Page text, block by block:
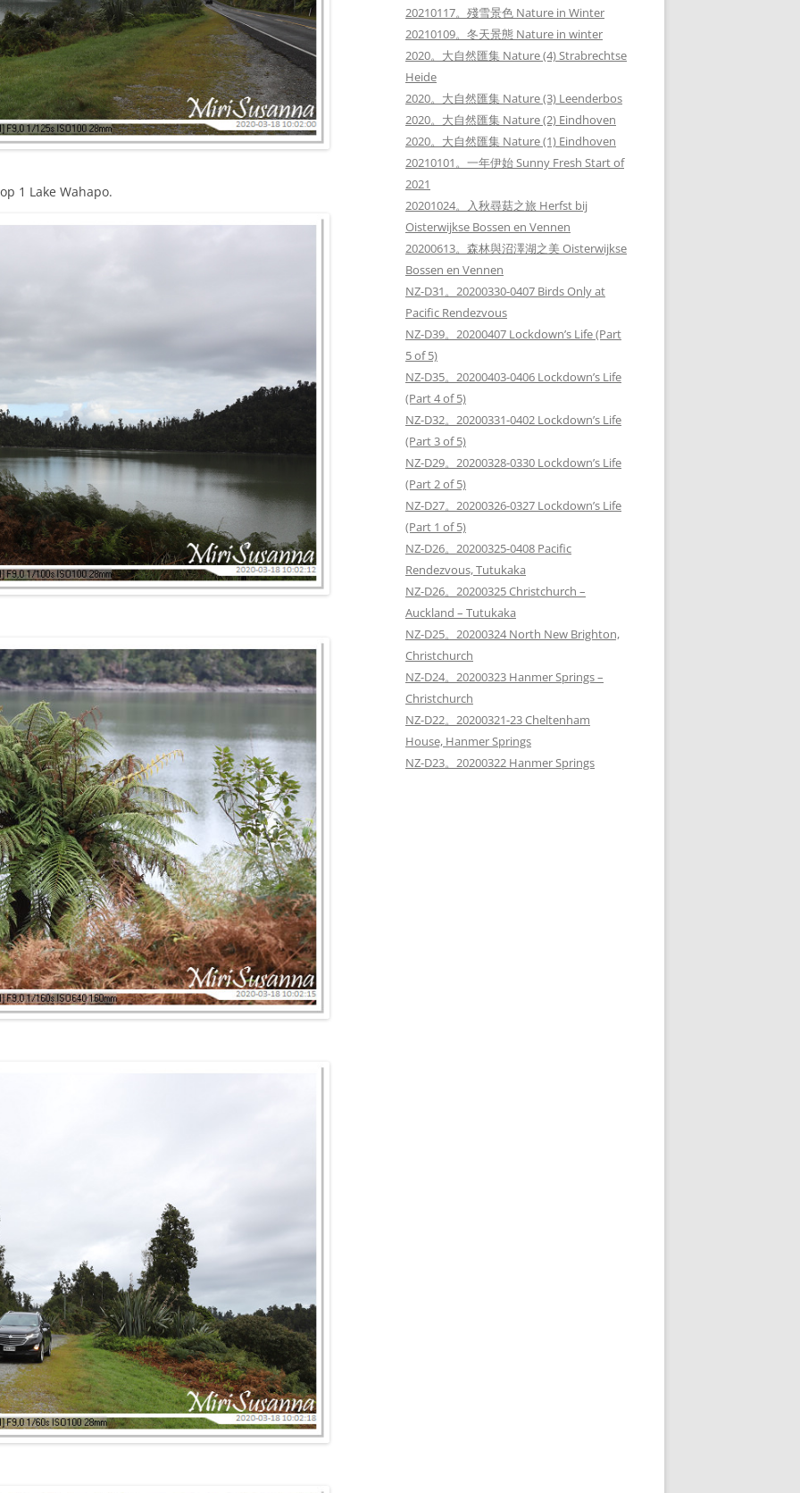
1 Lake Wahapo.
20210117。殘雪景色 Nature in Winter
20210109。冬天景態 Nature in winter
2020。大自然匯集 Nature (4) Strabrechtse
Heide
2020。大自然匯集 Nature (3) Leenderbos
2020。大自然匯集 Nature (2) Eindhoven
2020。大自然匯集 Nature (1) Eindhoven
20210101。一年伊始 Sunny Fresh Start of
2021
20201024。入秋尋菇之旅 Herfst bij
Oisterwijkse Bossen en Vennen
20200613。森林與沼澤湖之美 Oisterwijkse
Bossen en Vennen
NZ-D31。20200330-0407 Birds Only at
Pacific Rendezvous
NZ-D39。20200407 Lockdown’s Life (Part
5 of 5)
NZ-D35。20200403-0406 Lockdown’s Life
(Part 4 of 5)
NZ-D32。20200331-0402 Lockdown’s Life
(Part 3 of 5)
NZ-D29。20200328-0330 Lockdown’s Life
(Part 2 of 5)
NZ-D27。20200326-0327 Lockdown’s Life
(Part 1 of 5)
NZ-D26。20200325-0408 Pacific
Rendezvous, Tutukaka
NZ-D26。20200325 Christchurch –
Auckland – Tutukaka
NZ-D25。20200324 North New Brighton,
Christchurch
NZ-D24。20200323 Hanmer Springs –
Christchurch
NZ-D22。20200321-23 Cheltenham
House, Hanmer Springs
NZ-D23。20200322 Hanmer Springs